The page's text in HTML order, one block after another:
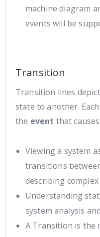
machine diagram
events will be
Transition
Transition lines
state to another.
the event that
Viewing a system
transitions
describing
Understanding
system analysis
A Transition is the